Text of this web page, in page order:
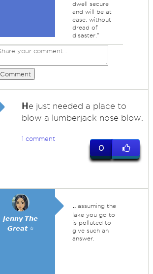
dwell secure
and will be at
ease, without
dread of
disaster."
Comment
He just needed a place to
blow a lumberjack nose blow.
1 comment
0
𝙅𝙚𝙣𝙣𝙮 𝙏𝙝𝙚
𝙂𝙧𝙚𝙖𝙩 ⭐
. ..assuming the
lake you go to
is polluted to
give such an
answer.